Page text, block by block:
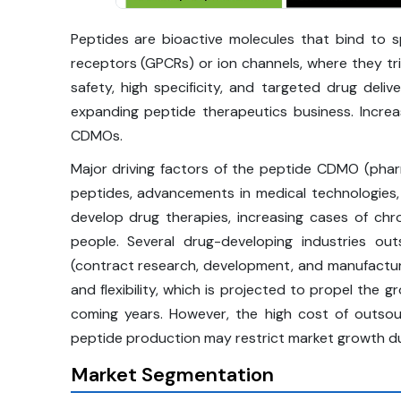
Peptides are bioactive molecules that bind to
receptors (GPCRs) or ion channels, where they
safety, high specificity, and targeted drug
expanding peptide therapeutics business.
CDMOs.
Major driving factors of the peptide CDMO
peptides, advancements in medical
develop drug therapies, increasing cases of
people. Several drug-developing industries
(contract research, development, and
and flexibility, which is projected to propel the
coming years. However, the high cost of
peptide production may restrict market growth
Market Segmentation